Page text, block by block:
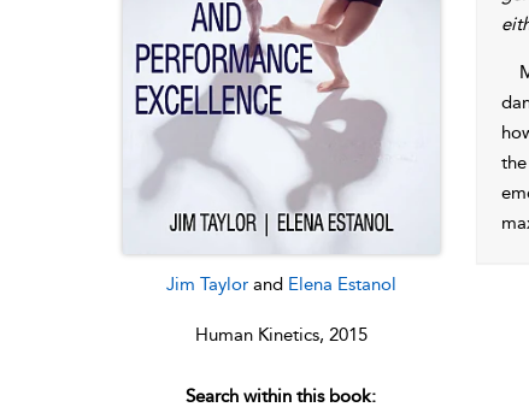
Jim Taylor and Elena Estanol
Human Kinetics, 2015
Search within this book: